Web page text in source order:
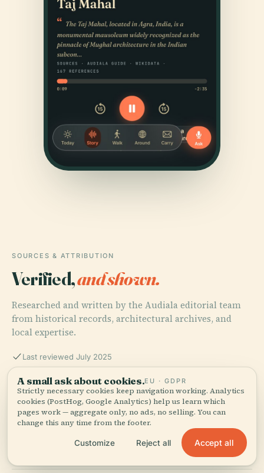
SOURCES & ATTRIBUTION
Verified,and shown.
Researched and written by the Audiala editorial team
from historical records, architectural archives, and
local expertise.
Last reviewed July 2025
Relatos e Historias, n.d.,
Wikicity, n.d., Centro Comercial Parque Delta,
A small ask about cookies.EU · GDPR
Strictly necessary cookies keep navigation working. Analytics
cookies (PostHog, Google Analytics) help us learn which
pages work — aggregate only, no ads, no selling. You can
change this any time from the footer.
Customize Reject all Accept all